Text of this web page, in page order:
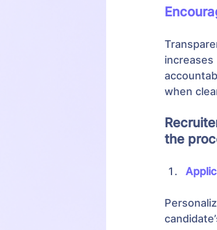
when
the